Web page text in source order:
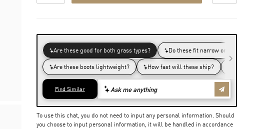
To use this chat, you do not need to input any personal information. Should
you choose to input personal information, it will be handled in accordance